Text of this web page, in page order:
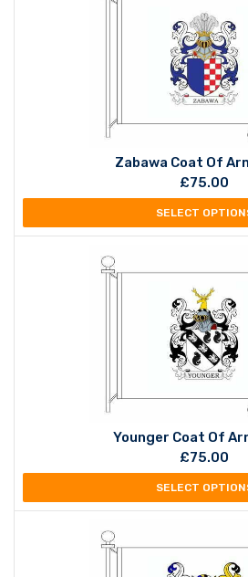
Zabawa Coat Of
£75.00
SELECT
Younger Coat Of
£75.00
SELECT